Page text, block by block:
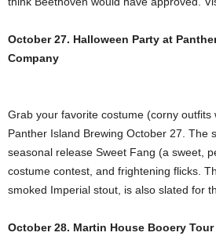
October 27. Halloween Party at
Company
Grab your favorite costume (corny outfits
Panther Island Brewing October 27. The
seasonal release Sweet Fang (a sweet,
costume contest, and frightening flicks.
smoked Imperial stout, is also slated for
October 28. Martin House Booery Tour